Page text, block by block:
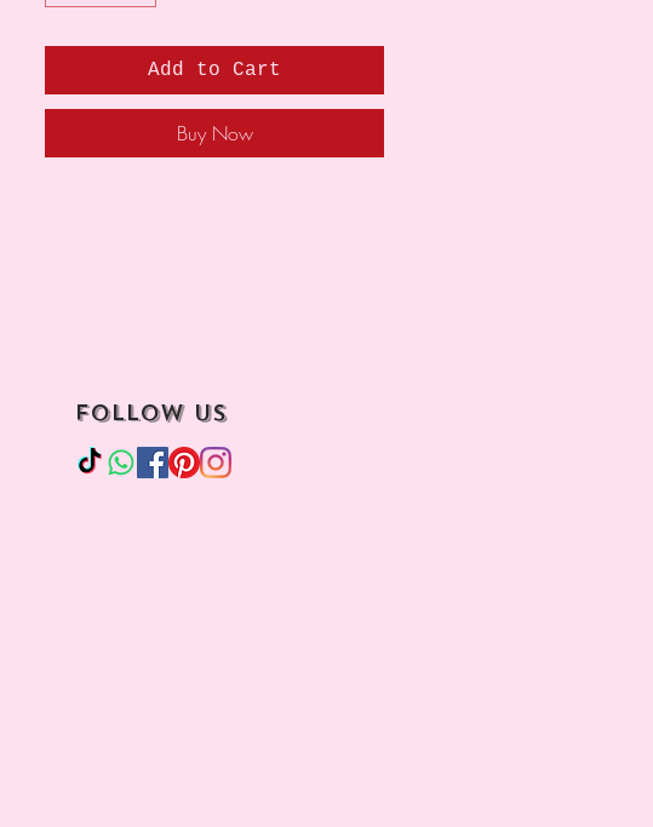
Add to Cart
Buy Now
follow us